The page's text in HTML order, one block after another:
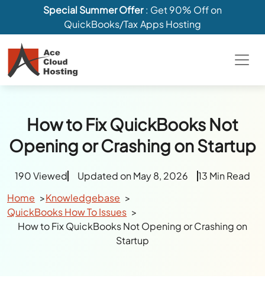
Special Summer Offer: Get 90% Off on
QuickBooks/Tax Apps Hosting
How to Fix QuickBooks Not
Opening or Crashing on Startup
190 Viewed Updated on May 8, 2026
13 Min Read
Home
Knowledgebase
QuickBooks How To Issues
How to Fix QuickBooks Not Opening or Crashing on
Startup